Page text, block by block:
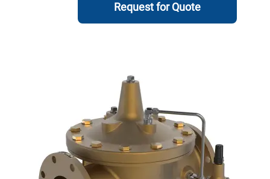
Request for Quote